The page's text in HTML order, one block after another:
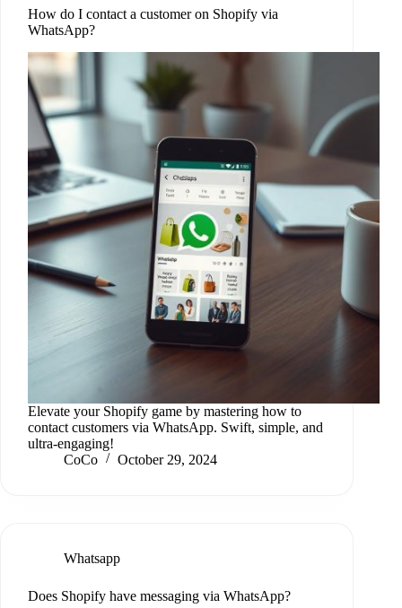
How do I contact a customer on Shopify via
WhatsApp?
Elevate your Shopify game by mastering how to
contact customers via WhatsApp. Swift, simple, and
ultra-engaging!
CoCo
October 29, 2024
Whatsapp
Does Shopify have messaging via WhatsApp?